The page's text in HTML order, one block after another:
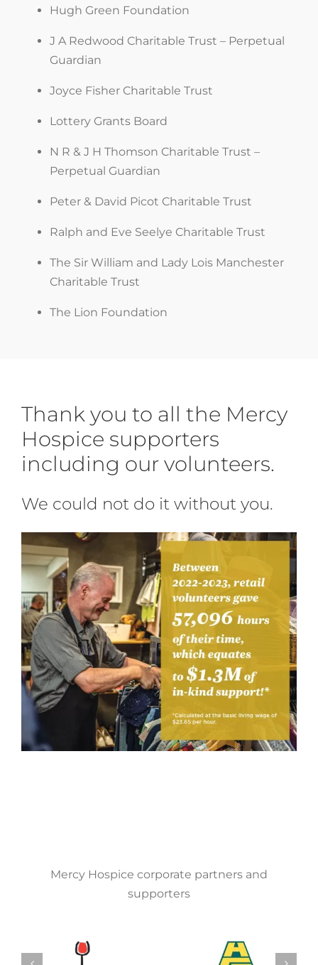
Hugh Green Foundation
J A Redwood Charitable Trust – Perpetual
Guardian
Joyce Fisher Charitable Trust
Lottery Grants Board
N R & J H Thomson Charitable Trust –
Perpetual Guardian
Peter & David Picot Charitable Trust
Ralph and Eve Seelye Charitable Trust
The Sir William and Lady Lois Manchester
Charitable Trust
The Lion Foundation
Thank you to all the Mercy
Hospice supporters
including our volunteers.
We could not do it without you.
Mercy Hospice corporate partners and
supporters